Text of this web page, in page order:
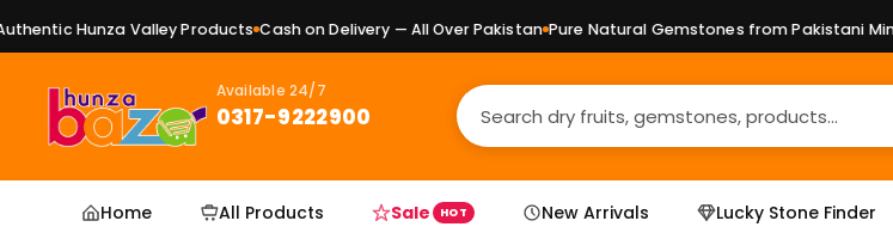
Hunza Valley Products Cash on Delivery — All Over Pakistan Pure Natural Gemstones from Pakistani Mines
Available 24/7
0317-9222900
Home All Products Sale HOT New Arrivals Lucky Stone Finder